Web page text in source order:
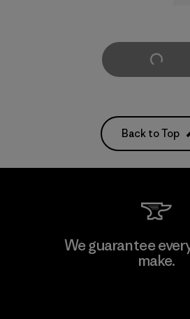
Load More
Back to Top
We guarantee
make.